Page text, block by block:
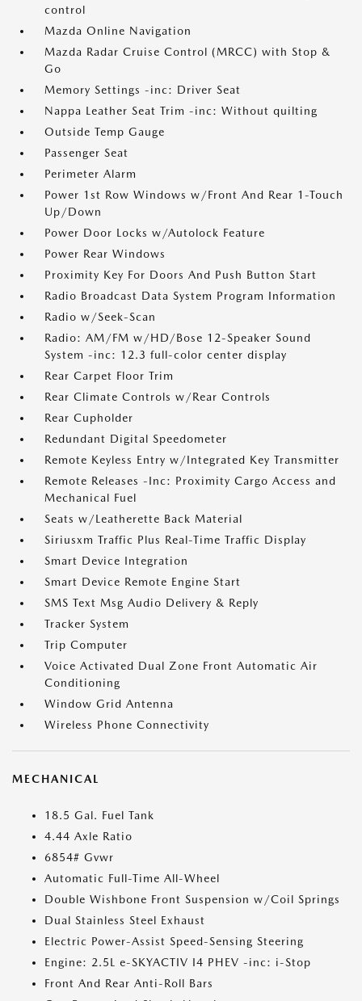
control
Mazda Online Navigation
Mazda Radar Cruise Control (MRCC) with Stop &
Go
Memory Settings -inc: Driver Seat
Nappa Leather Seat Trim -inc: Without quilting
Outside Temp Gauge
Passenger Seat
Perimeter Alarm
Power 1st Row Windows w/Front And Rear 1-Touch
Up/Down
Power Door Locks w/Autolock Feature
Power Rear Windows
Proximity Key For Doors And Push Button Start
Radio Broadcast Data System Program Information
Radio w/Seek-Scan
Radio: AM/FM w/HD/Bose 12-Speaker Sound
System -inc: 12.3 full-color center display
Rear Carpet Floor Trim
Rear Climate Controls w/Rear Controls
Rear Cupholder
Redundant Digital Speedometer
Remote Keyless Entry w/Integrated Key Transmitter
Remote Releases -Inc: Proximity Cargo Access and
Mechanical Fuel
Seats w/Leatherette Back Material
Siriusxm Traffic Plus Real-Time Traffic Display
Smart Device Integration
Smart Device Remote Engine Start
SMS Text Msg Audio Delivery & Reply
Tracker System
Trip Computer
Voice Activated Dual Zone Front Automatic Air
Conditioning
Window Grid Antenna
Wireless Phone Connectivity
MECHANICAL
18.5 Gal. Fuel Tank
4.44 Axle Ratio
6854# Gvwr
Automatic Full-Time All-Wheel
Double Wishbone Front Suspension w/Coil Springs
Dual Stainless Steel Exhaust
Electric Power-Assist Speed-Sensing Steering
Engine: 2.5L e-SKYACTIV I4 PHEV -inc: i-Stop
Front And Rear Anti-Roll Bars